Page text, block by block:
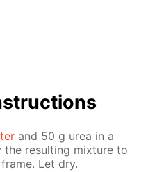
and 50 g urea in a
the re­sult­ing mix­ture to
Let dry.